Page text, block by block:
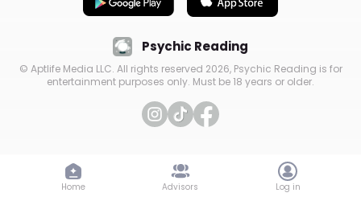
Psychic Reading
© Aptlife Media LLC. All rights reserved 2026, Psychic Reading is for
entertainment purposes only. Must be 18 years or older.
Home Advisors Log in